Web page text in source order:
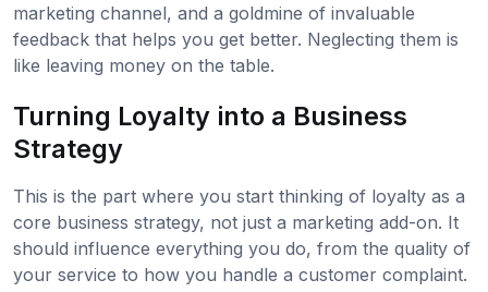
marketing channel, and a goldmine of invaluable
feedback that helps you get better. Neglecting them is
like leaving money on the table.
Turning Loyalty into a Business
Strategy
This is the part where you start thinking of loyalty as a
core business strategy, not just a marketing add-on. It
should influence everything you do, from the quality of
your service to how you handle a customer complaint.